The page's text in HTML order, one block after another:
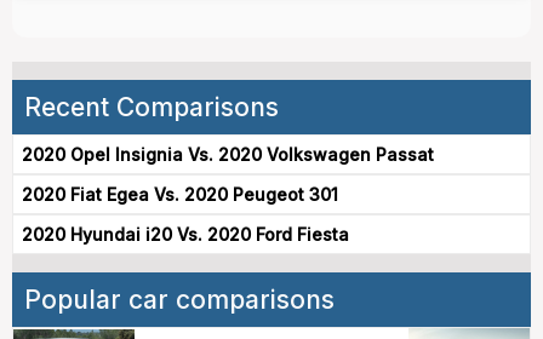
Recent Comparisons
2020 Opel Insignia Vs. 2020 Volkswagen Passat
2020 Fiat Egea Vs. 2020 Peugeot 301
2020 Hyundai i20 Vs. 2020 Ford Fiesta
Popular car comparisons